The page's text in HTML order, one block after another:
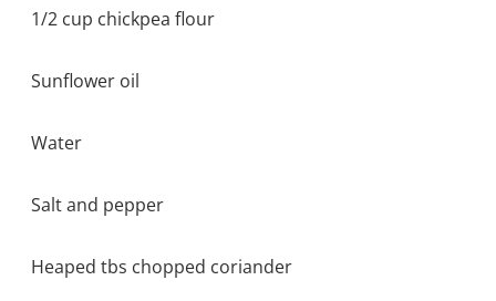
1/2 cup chickpea flour
Sunflower oil
Water
Salt and pepper
Heaped tbs chopped coriander